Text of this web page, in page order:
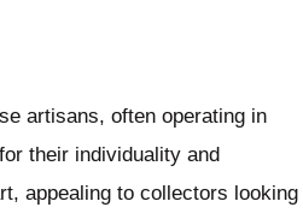
artisans, often operating in
their individuality and
appealing to collectors looking